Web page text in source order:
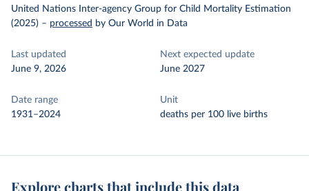
United Nations Inter-agency Group for Child Mortality Estimation
(2025) – processed by Our World in Data
Last updated
June 9, 2026
Next expected update
June 2027
Date range
1931–2024
Unit
deaths per 100 live births
Explore charts that include this data